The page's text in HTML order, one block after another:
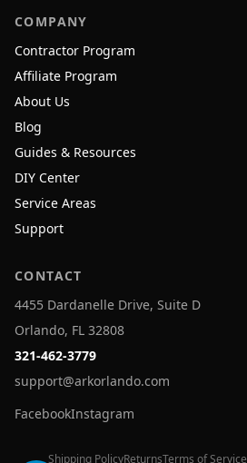
COMPANY
Contractor Program
Affiliate Program
About Us
Blog
Guides & Resources
DIY Center
Service Areas
Support
CONTACT
4455 Dardanelle Drive, Suite D
Orlando, FL 32808
321-462-3779
support@arkorlando.com
FacebookInstagram
Shipping PolicyReturnsTerms of Service